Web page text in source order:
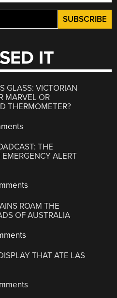
IT
GLASS: VICTORIAN
MARVEL OR
THERMOMETER?
THE
ALERT
ROAM THE
OF AUSTRALIA
THAT ATE LAS